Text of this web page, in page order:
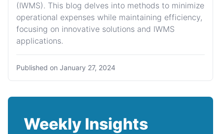
(IWMS). This blog delves into methods to minimize
operational expenses while maintaining efficiency,
focusing on innovative solutions and IWMS
applications.
Published on January 27, 2024
Weekly Insights